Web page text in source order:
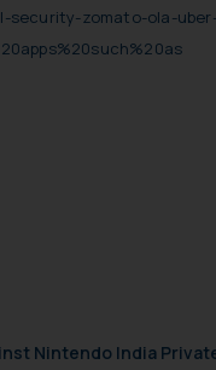
security-zomato-ola-
Nintendo India